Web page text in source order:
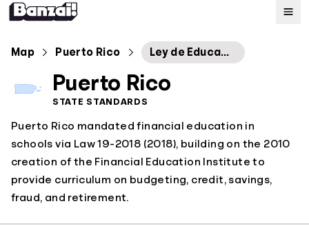
Map
Standards
About
Map Puerto Rico Ley de Educación Financiera
Puerto Rico
STATE STANDARDS
Puerto Rico mandated financial education in
schools via Law 19-2018 (2018), building on the 2010
creation of the Financial Education Institute to
provide curriculum on budgeting, credit, savings,
fraud, and retirement.